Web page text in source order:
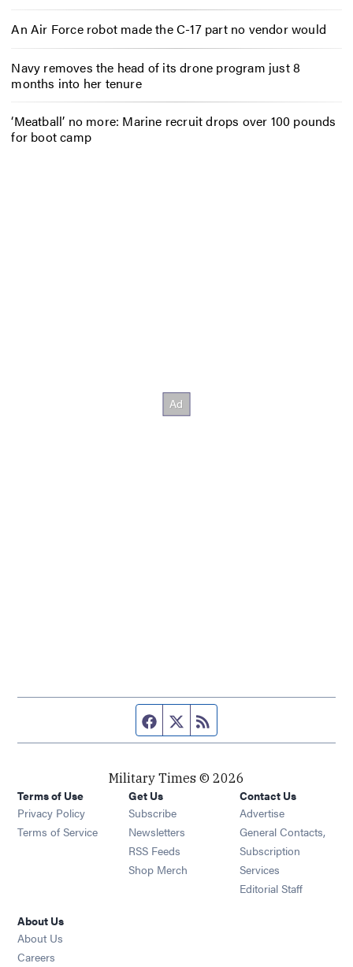
An Air Force robot made the C-17 part no vendor would
Navy removes the head of its drone program just 8
months into her tenure
‘Meatball’ no more: Marine recruit drops over 100 pounds
for boot camp
Facebook page
Twitter feed
Military Times © 2026
Terms of Use
Privacy Policy
Terms of Service
Get Us
Subscribe Opens in new window
Newsletters Opens in new window
RSS Feeds Opens in new window
Shop Merch Opens in new window
Contact Us
Advertise
General Contacts,
Subscription
Services
Editorial Staff
About Us
About Us
Careers